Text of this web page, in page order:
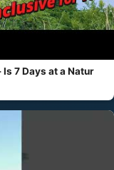
7 Days at a Natur